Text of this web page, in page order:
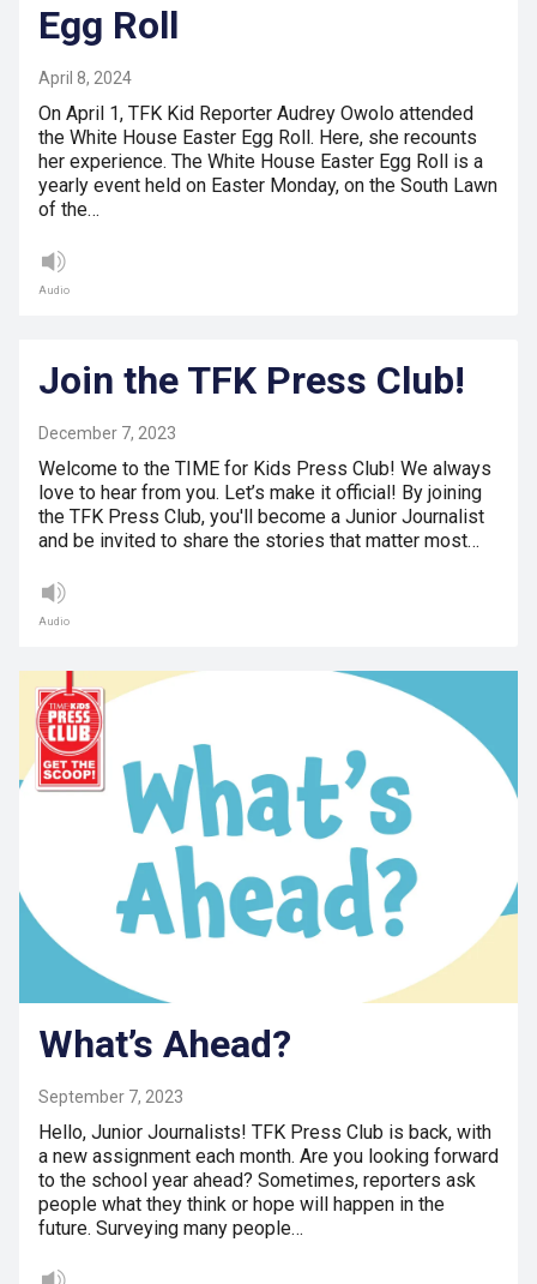
Egg Roll
April 8, 2024
On April 1, TFK Kid Reporter Audrey Owolo attended
the White House Easter Egg Roll. Here, she recounts
her experience. The White House Easter Egg Roll is a
yearly event held on Easter Monday, on the South Lawn
of the…
Audio
Join the TFK Press Club!
December 7, 2023
Welcome to the TIME for Kids Press Club! We always
love to hear from you. Let’s make it official! By joining
the TFK Press Club, you'll become a Junior Journalist
and be invited to share the stories that matter most…
Audio
What’s Ahead?
September 7, 2023
Hello, Junior Journalists! TFK Press Club is back, with
a new assignment each month. Are you looking forward
to the school year ahead? Sometimes, reporters ask
people what they think or hope will happen in the
future. Surveying many people…